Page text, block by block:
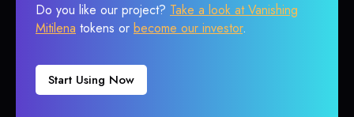
Do you like our project? Take a look at Vanishing
Mitilena tokens or become our investor.
Start Using Now